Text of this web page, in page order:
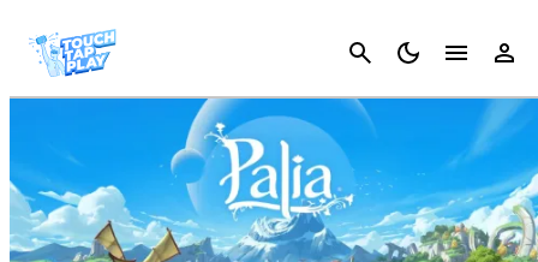
Cancel